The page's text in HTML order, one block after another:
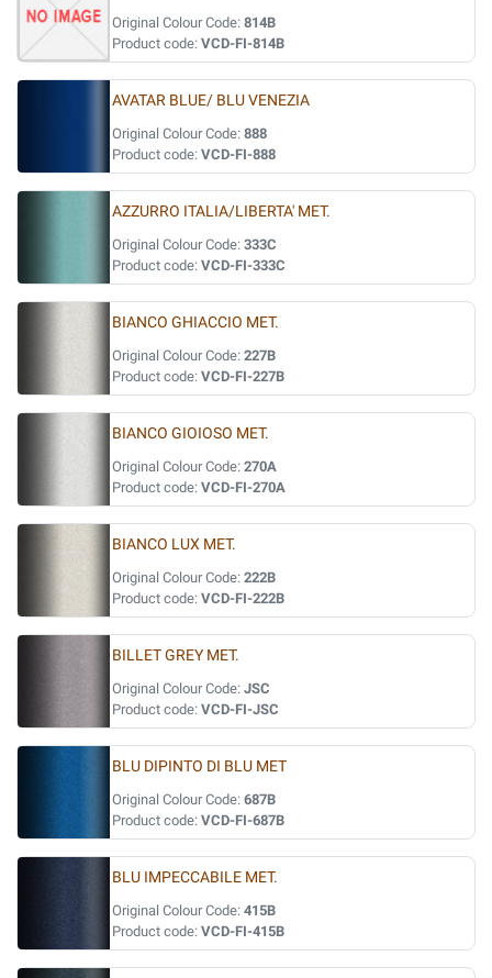
Original Colour Code: 814B
Product code: VCD-FI-814B
AVATAR BLUE/ BLU VENEZIA
Original Colour Code: 888
Product code: VCD-FI-888
AZZURRO ITALIA/LIBERTA' MET.
Original Colour Code: 333C
Product code: VCD-FI-333C
BIANCO GHIACCIO MET.
Original Colour Code: 227B
Product code: VCD-FI-227B
BIANCO GIOIOSO MET.
Original Colour Code: 270A
Product code: VCD-FI-270A
BIANCO LUX MET.
Original Colour Code: 222B
Product code: VCD-FI-222B
BILLET GREY MET.
Original Colour Code: JSC
Product code: VCD-FI-JSC
BLU DIPINTO DI BLU MET
Original Colour Code: 687B
Product code: VCD-FI-687B
BLU IMPECCABILE MET.
Original Colour Code: 415B
Product code: VCD-FI-415B